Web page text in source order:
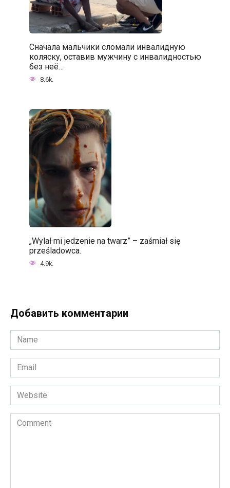
Сначала мальчики сломали инвалидную
коляску, оставив мужчину с инвалидностью
без неё…
8.6k.
„Wylał mi jedzenie na twarz” – zaśmiał się
prześladowca.
4.9k.
Добавить комментарии
Name
*
Email
*
Website
Comment